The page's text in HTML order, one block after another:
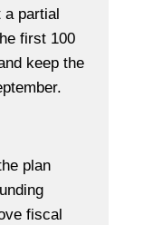
partial
first 100
keep the
plan
fiscal